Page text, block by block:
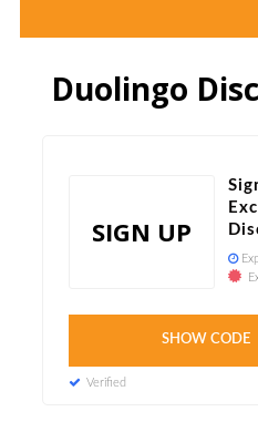
Duolingo
SIGN UP
SHOW CODE
Verified